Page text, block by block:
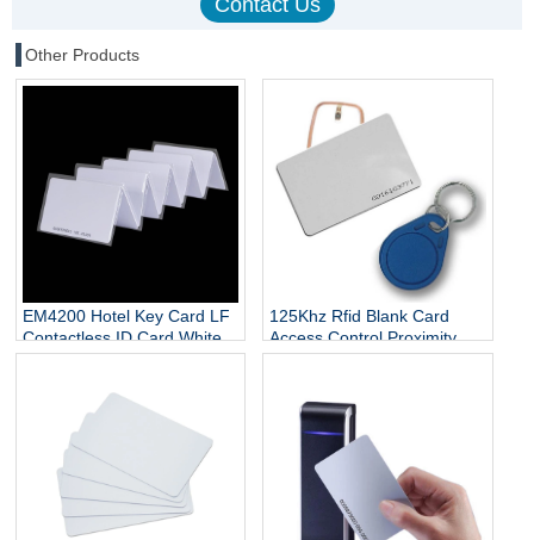
Other Products
EM4200 Hotel Key Card LF
Contactless ID Card White
Blank 125Khz RFID Card
125Khz Rfid Blank Card
Access Control Proximity
Rfid Temic T5557 Card